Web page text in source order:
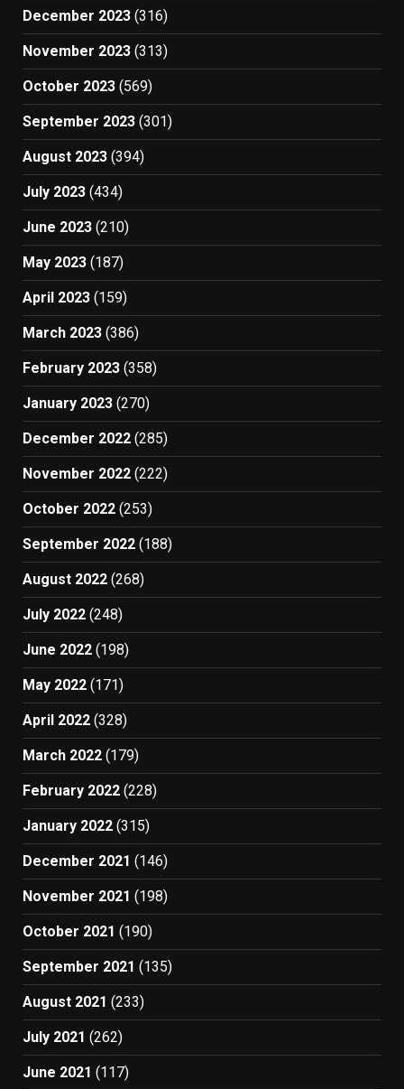
December 2023 (316)
November 2023 (313)
October 2023 (569)
September 2023 (301)
August 2023 (394)
July 2023 (434)
June 2023 (210)
May 2023 (187)
April 2023 (159)
March 2023 (386)
February 2023 (358)
January 2023 (270)
December 2022 (285)
November 2022 (222)
October 2022 (253)
September 2022 (188)
August 2022 (268)
July 2022 (248)
June 2022 (198)
May 2022 (171)
April 2022 (328)
March 2022 (179)
February 2022 (228)
January 2022 (315)
December 2021 (146)
November 2021 (198)
October 2021 (190)
September 2021 (135)
August 2021 (233)
July 2021 (262)
June 2021 (117)